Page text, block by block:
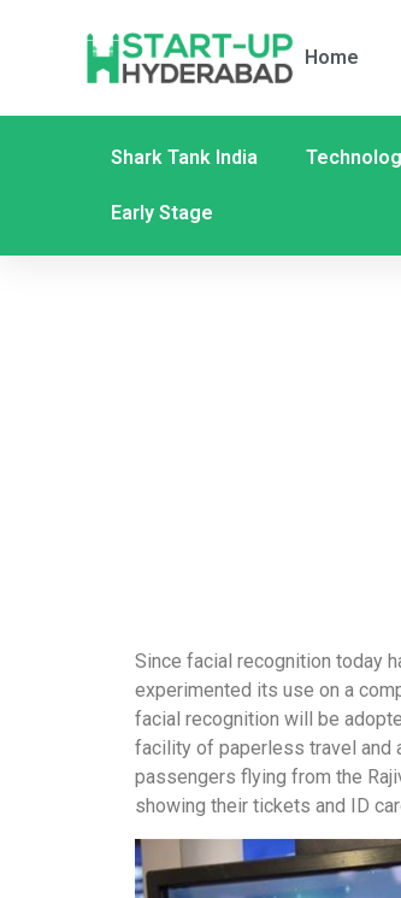
Home
Shark Tank India
Early Stage
Since facial recognition today
experimented its use on a
facial recognition will be
facility of paperless travel and
passengers flying from the
showing their tickets and ID